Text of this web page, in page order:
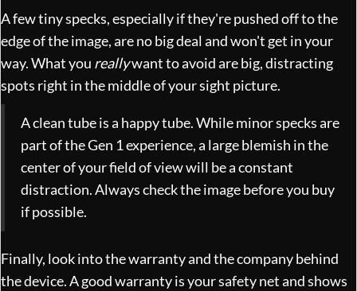
A few tiny specks, especially if they're pushed off to the
edge of the image, are no big deal and won't get in your
way. What you reallywant to avoid are big, distracting
spots right in the middle of your sight picture.
A clean tube is a happy tube. While minor specks are
part of the Gen 1 experience, a large blemish in the
center of your field of view will be a constant
distraction. Always check the image before you buy
if possible.
Finally, look into the warranty and the company behind
the device. A good warranty is your safety net and shows